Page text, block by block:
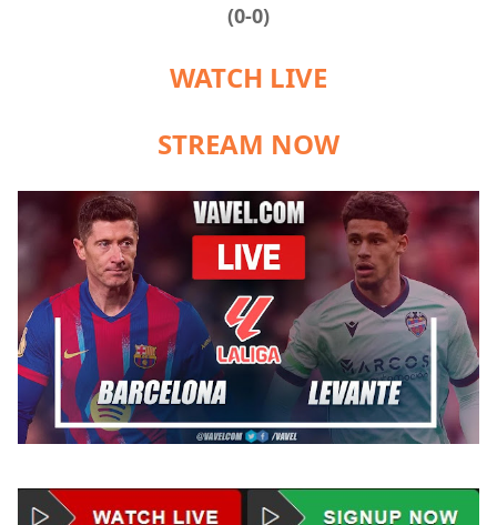
(0-0)
WATCH LIVE
STREAM NOW